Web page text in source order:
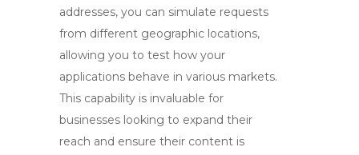
addresses, you can simulate requests
from different geographic locations,
allowing you to test how your
applications behave in various markets.
This capability is invaluable for
businesses looking to expand their
reach and ensure their content is